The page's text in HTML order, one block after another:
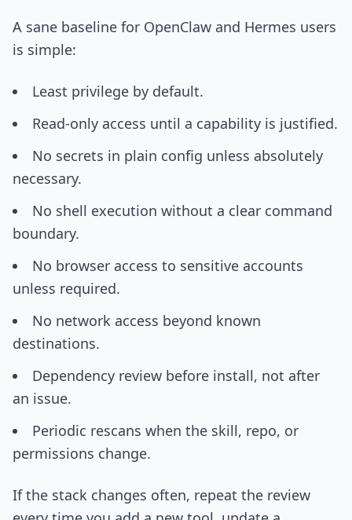
A sane baseline for OpenClaw and Hermes users
is simple:
Least privilege by default.
Read-only access until a capability is justified.
No secrets in plain config unless absolutely
necessary.
No shell execution without a clear command
boundary.
No browser access to sensitive accounts
unless required.
No network access beyond known
destinations.
Dependency review before install, not after
an issue.
Periodic rescans when the skill, repo, or
permissions change.
If the stack changes often, repeat the review